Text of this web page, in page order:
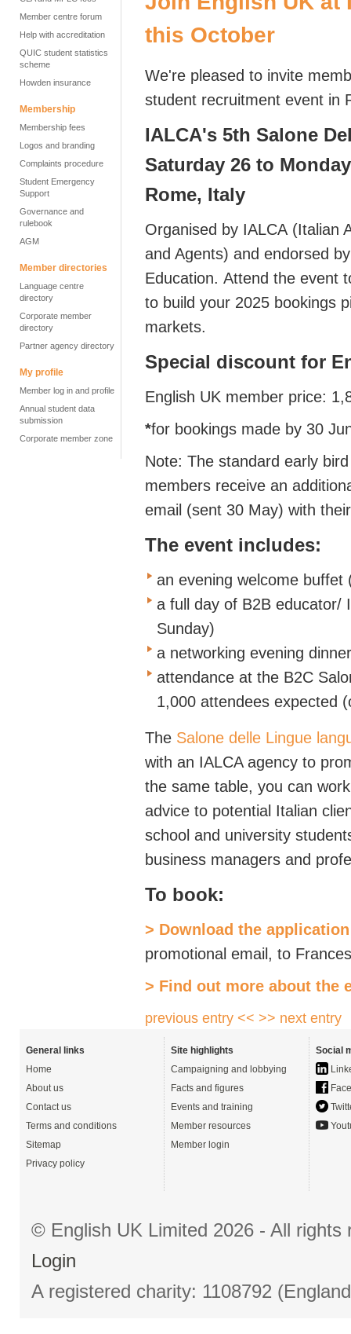
Member centre forum
Help with accreditation
QUIC student statistics
scheme
Howden insurance
Membership
Membership fees
Logos and branding
Complaints procedure
Student Emergency
Support
Governance and
rulebook
AGM
Member directories
Language centre
directory
Corporate member
directory
Partner agency directory
My profile
Member log in and profile
Annual student data
submission
Corporate member zone
this October
We're pleased to invite
student recruitment event in
IALCA's 5th Salone
Saturday 26 to
Rome, Italy
Organised by IALCA (Italian
and Agents) and endorsed
Education. Attend the event
to build your 2025 bookings
markets.
Special discount for
English UK member price:
*for bookings made by 30
Note: The standard early
members receive an
email (sent 30 May) with
The event includes:
an evening welcome buffet
a full day of B2B educator/
Sunday)
a networking evening
attendance at the B2C
1,000 attendees expected
The Salone delle Lingue
with an IALCA agency to
the same table, you can
advice to potential Italian
school and university
business managers and
To book:
> Download the
promotional email, to
> Find out more about the
previous entry << >> next entry
General links
Home
About us
Contact us
Terms and conditions
Sitemap
Privacy policy
Site highlights
Campaigning and lobbying
Facts and figures
Events and training
Member resources
Member login
Social
© English UK Limited 2026 - All
Login
A registered charity: 1108792